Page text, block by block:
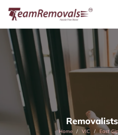
Home VIC East